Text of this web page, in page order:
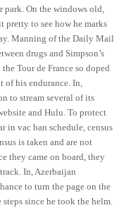
park. On the windows old,
pretty to see how he marks
Manning of the Daily Mail
drugs and Simpson’s
Tour de France so doped
of his endurance. In,
to stream several of its
and Hulu. To protect
in vac ban schedule, census
is taken and are not
they came on board, they
In, Azerbaijan
to turn the page on the
since he took the helm.